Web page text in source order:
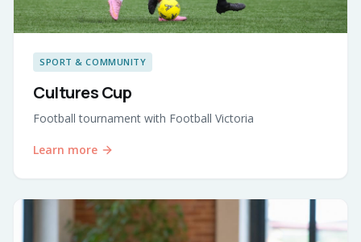
SPORT & COMMUNITY
Cultures Cup
Football tournament with Football Victoria
Learn more